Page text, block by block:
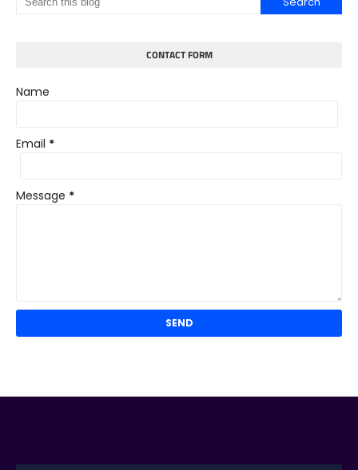
CONTACT FORM
Name
Email *
Message *